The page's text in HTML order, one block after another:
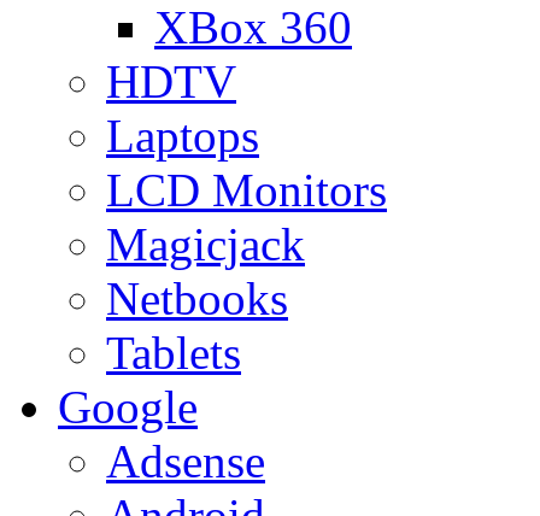
XBox 360
HDTV
Laptops
LCD Monitors
Magicjack
Netbooks
Tablets
Google
Adsense